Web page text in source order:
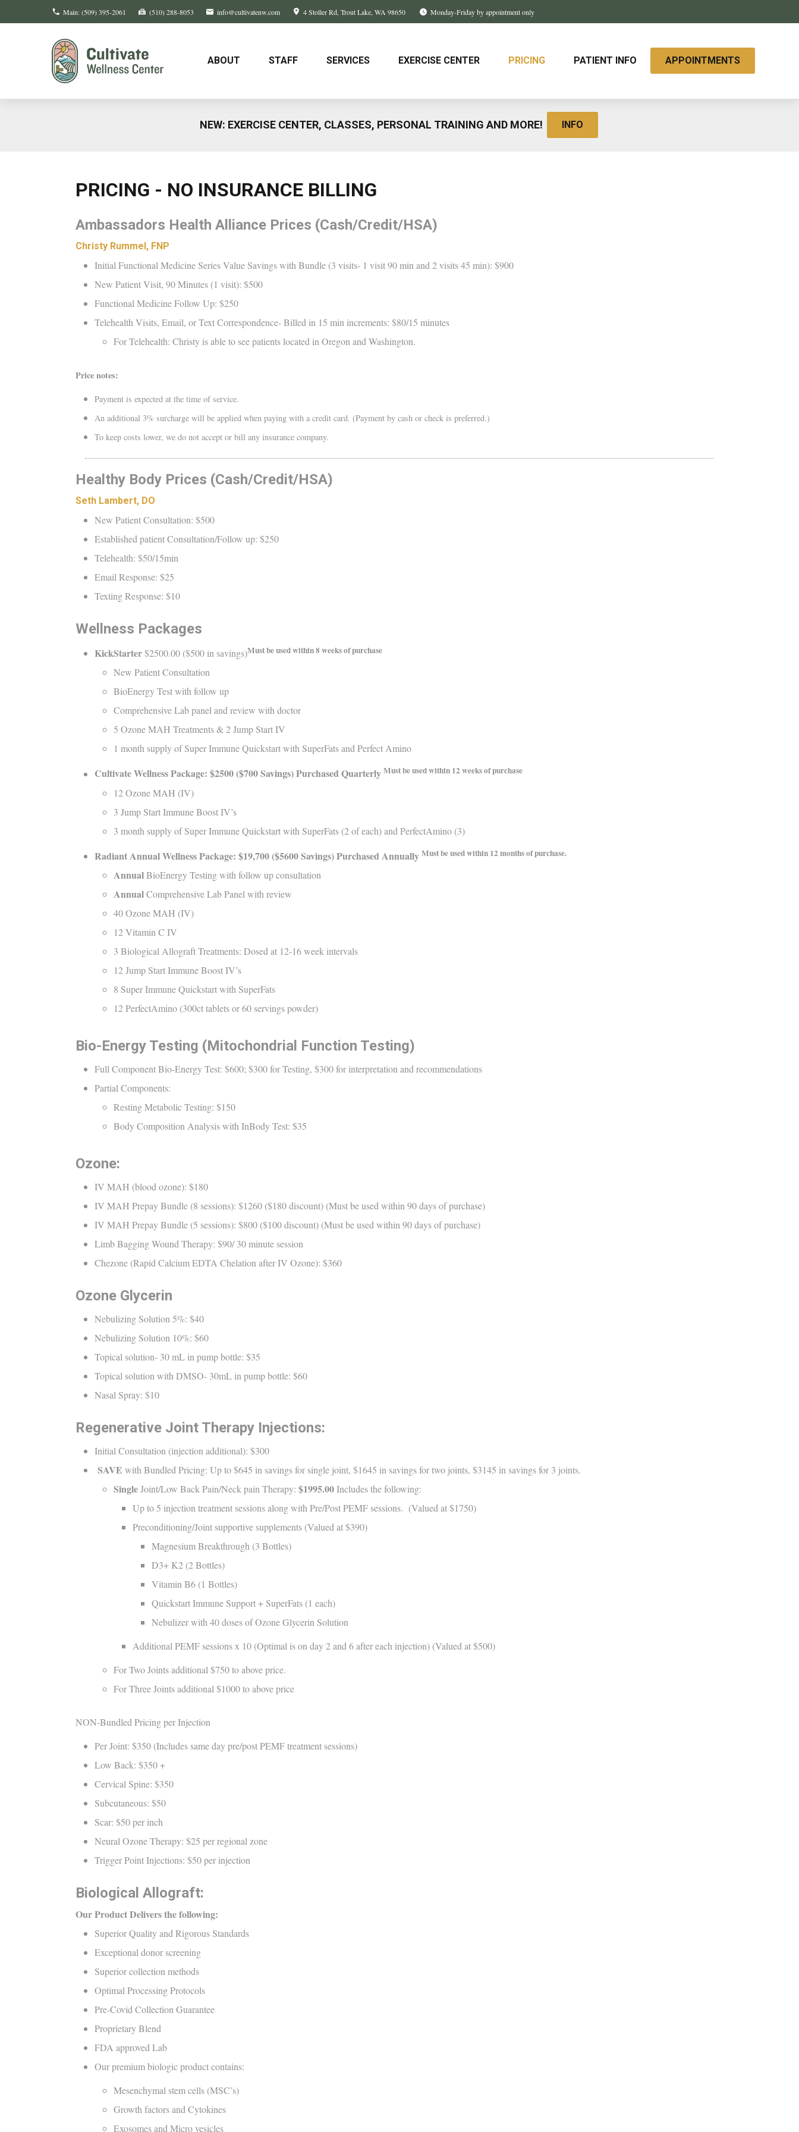
Main:(509) 395-2061 (510) 288-8053 info@cultivatenw.com 4 Stoller Rd Trout Lake, WA 98650 Monday-Friday by appointment only
ABOUT STAFF SERVICES EXERCISE CENTER PRICING PATIENT INFO APPOINTMENTS
NEW: EXERCISE CENTER, CLASSES, PERSONAL TRAINING AND MORE! INFO
PRICING - NO INSURANCE BILLING
Ambassadors Health Alliance Prices (Cash/Credit/HSA)
Christy Rummel, FNP
Initial Functional Medicine Series Value Savings with Bundle (3 visits- 1 visit 90 min and 2 visits 45 min): $900
New Patient Visit, 90 Minutes (1 visit): $500
Functional Medicine Follow Up: $250
Telehealth Visits, Email, or Text Correspondence- Billed in 15 min increments: $80/15 minutes
For Telehealth: Christy is able to see patients located in Oregon and Washington.
Price notes:
Payment is expected at the time of service.
An additional 3% surcharge will be applied when paying with a credit card. (Payment by cash or check is preferred.)
To keep costs lower, we do not accept or bill any insurance company.
Healthy Body Prices (Cash/Credit/HSA)
Seth Lambert, DO
New Patient Consultation: $500
Established patient Consultation/Follow up: $250
Telehealth: $50/15min
Email Response: $25
Texting Response: $10
Wellness Packages
KickStarter$2500.00 ($500 in savings)Must be used within 8 weeks of purchase
New Patient Consultation
BioEnergy Test with follow up
Comprehensive Lab panel and review with doctor
5 Ozone MAH Treatments & 2 Jump Start IV
1 month supply of Super Immune Quickstart with SuperFats and Perfect Amino
Cultivate Wellness Package: $2500($700 Savings)Purchased Quarterly Must be used within 12 weeks of purchase
12 Ozone MAH (IV)
3 Jump Start Immune Boost IV’s
3 month supply of Super Immune Quickstart with SuperFats (2 of each) and PerfectAmino (3)
RadiantAnnualWellness Package: $19,700($5600Savings)Purchased Annually Must be used within 12 months of purchase.
AnnualBioEnergy Testing with follow up consultation
AnnualComprehensive Lab Panel with review
40 Ozone MAH (IV)
12 Vitamin C IV
3 Biological Allograft Treatments: Dosed at 12-16 week intervals
12 Jump Start Immune Boost IV’s
8 Super Immune Quickstart with SuperFats
12 PerfectAmino (300ct tablets or 60 servings powder)
Bio-Energy Testing (Mitochondrial Function Testing)
Full Component Bio-Energy Test: $600; $300 for Testing, $300 for interpretation and recommendations
Partial Components:
Resting Metabolic Testing: $150
Body Composition Analysis with InBody Test: $35
Ozone:
IV MAH (blood ozone): $180
IV MAH Prepay Bundle (8 sessions): $1260 ($180 discount) (Must be used within 90 days of purchase)
IV MAH Prepay Bundle (5 sessions): $800 ($100 discount) (Must be used within 90 days of purchase)
Limb Bagging Wound Therapy: $90/ 30 minute session
Chezone (Rapid Calcium EDTA Chelation after IV Ozone): $360
Ozone Glycerin
Nebulizing Solution 5%: $40
Nebulizing Solution 10%: $60
Topical solution- 30 mL in pump bottle: $35
Topical solution with DMSO- 30mL in pump bottle: $60
Nasal Spray: $10
Regenerative Joint Therapy Injections:
Initial Consultation (injection additional): $300
SAVE with Bundled Pricing: Up to $645 in savings for single joint, $1645 in savings for two joints, $3145 in savings for 3 joints.
SingleJoint/Low Back Pain/Neck pain Therapy: $1995.00Includes the following:
Up to 5 injection treatment sessions along with Pre/Post PEMF sessions. (Valued at $1750)
Preconditioning/Joint supportive supplements (Valued at $390)
Magnesium Breakthrough (3 Bottles)
D3+ K2 (2 Bottles)
Vitamin B6 (1 Bottles)
Quickstart Immune Support + SuperFats (1 each)
Nebulizer with 40 doses of Ozone Glycerin Solution
Additional PEMF sessions x 10 (Optimal is on day 2 and 6 after each injection) (Valued at $500)
For Two Joints additional $750 to above price.
For Three Joints additional $1000 to above price
NON-Bundled Pricing per Injection
Per Joint: $350 (Includes same day pre/post PEMF treatment sessions)
Low Back: $350 +
Cervical Spine: $350
Subcutaneous: $50
Scar: $50 per inch
Neural Ozone Therapy: $25 per regional zone
Trigger Point Injections: $50 per injection
Biological Allograft:
Our Product Delivers the following:
Superior Quality and Rigorous Standards
Exceptional donor screening
Superior collection methods
Optimal Processing Protocols
Pre-Covid Collection Guarantee
Proprietary Blend
FDA approved Lab
Our premium biologic product contains:
Mesenchymal stem cells (MSC’s)
Growth factors and Cytokines
Exosomes and Micro vesicles